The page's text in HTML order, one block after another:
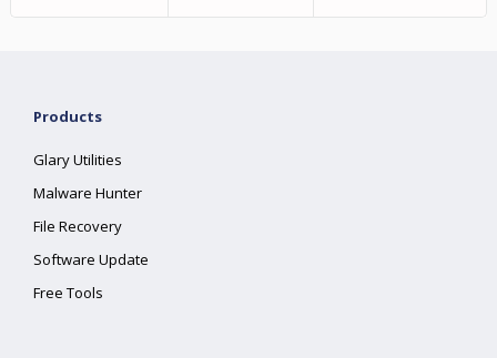
Products
Glary Utilities
Malware Hunter
File Recovery
Software Update
Free Tools